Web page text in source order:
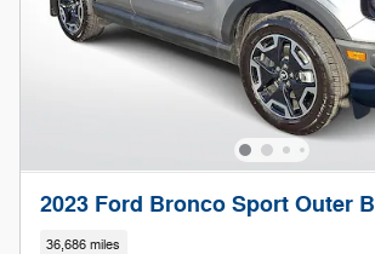
2023 Ford Bronco Sport Outer
36,686 miles